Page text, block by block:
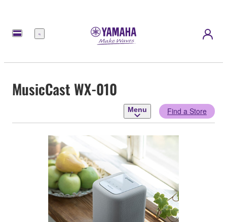
Menu
MusicCast WX-010
Menu Find a Store